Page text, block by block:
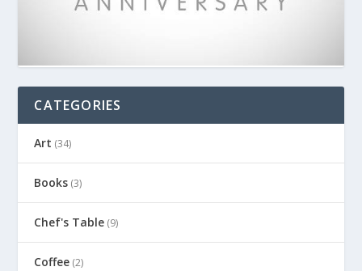
CATEGORIES
Art (34)
Books (3)
Chef's Table (9)
Coffee (2)